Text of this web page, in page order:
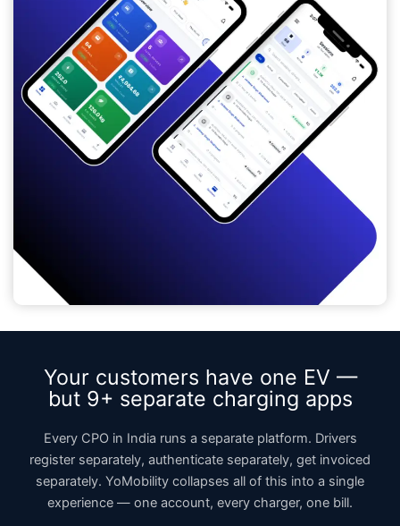
Your customers have one EV —
but 9+ separate charging apps
Every CPO in India runs a separate platform. Drivers
register separately, authenticate separately, get invoiced
separately. YoMobility collapses all of this into a single
experience — one account, every charger, one bill.